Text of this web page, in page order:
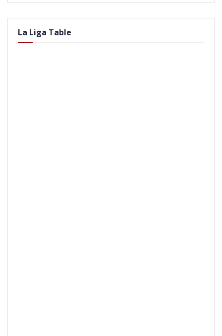
La Liga Table